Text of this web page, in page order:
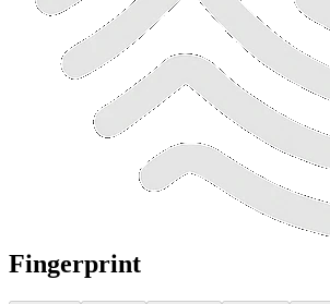
Fingerprint